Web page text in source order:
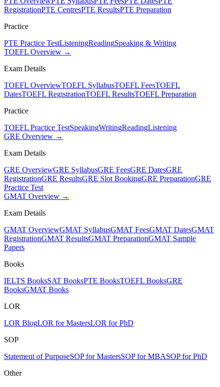
RegistrationPTE CentresPTE ResultsPTE Preparation
Practice
PTE Practice TestListeningReadingSpeaking & Writing
TOEFL Overview →
Exam Details
TOEFL OverviewTOEFL SyllabusTOEFL FeesTOEFL
DatesTOEFL RegistrationTOEFL ResultsTOEFL Preparation
Practice
TOEFL Practice TestSpeakingWritingReadingListening
GRE Overview →
Exam Details
GRE OverviewGRE SyllabusGRE FeesGRE DatesGRE
RegistrationGRE ResultsGRE Slot BookingGRE PreparationGRE
Practice Test
GMAT Overview →
Exam Details
GMAT OverviewGMAT SyllabusGMAT FeesGMAT DatesGMAT
RegistrationGMAT ResultsGMAT PreparationGMAT Sample
Papers
Books
IELTS BooksSAT BooksPTE BooksTOEFL BooksGRE
BooksGMAT Books
LOR
LOR BlogLOR for MastersLOR for PhD
SOP
Statement of PurposeSOP for MastersSOP for MBASOP for PhD
Other